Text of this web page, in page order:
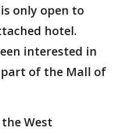
only open to
hotel.
interested in
of the Mall of
West